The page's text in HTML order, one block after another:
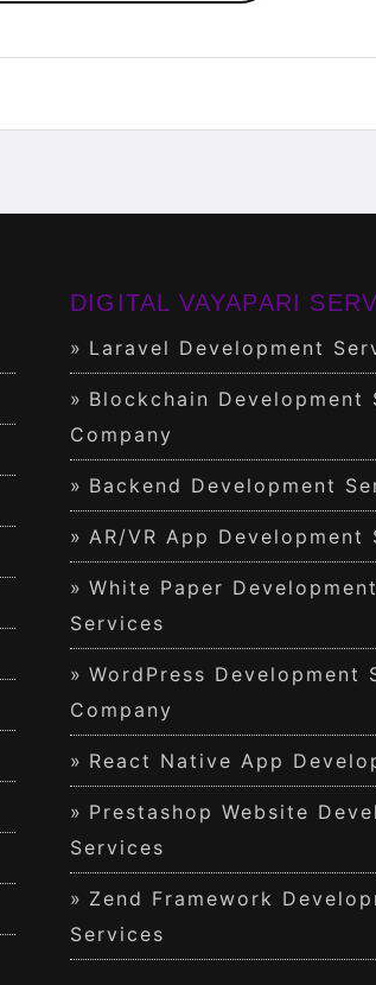
DIGITAL VAYAPARI
Laravel Development
Blockchain Development
Company
Backend Development
AR/VR App Development
White Paper Development
Services
WordPress Development
Company
React Native App
Prestashop Website
Services
Zend Framework
Services